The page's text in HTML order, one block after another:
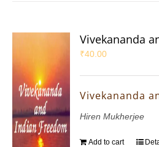
Vivekananda
₹40.00
Vivekananda
Hiren Mukherjee
Add to cart